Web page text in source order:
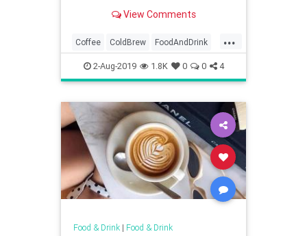
View Comments
...
Coffee ColdBrew FoodAndDrink
FreeCoffee Starbucks
2-Aug-2019 1.8K 0 0 4
Food & Drink| Food & Drink